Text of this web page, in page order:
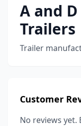
A and D
Trailers
Trailer
Customer
No reviews yet.